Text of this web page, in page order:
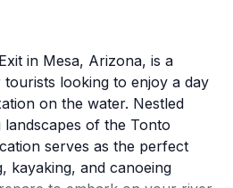
in Mesa, Arizona, is a
looking to enjoy a day
on the water. Nestled
of the Tonto
serves as the perfect
kayaking, and canoeing